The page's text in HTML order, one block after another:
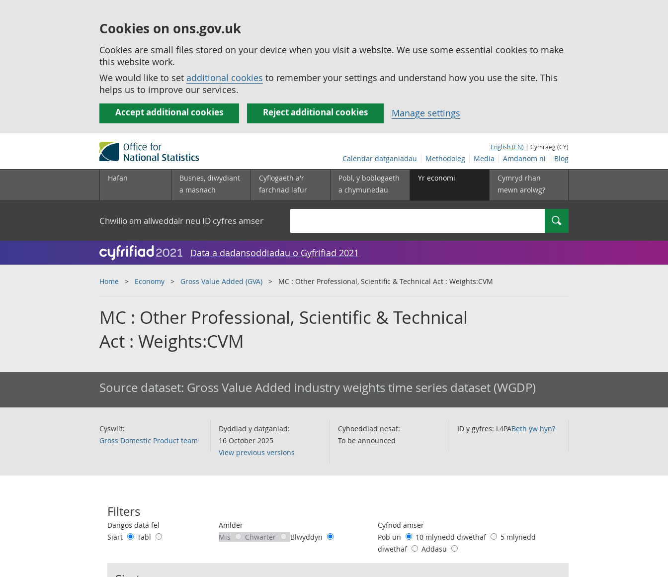
Cookies on ons.gov.uk
Cookies are small files stored on your device when you visit a website. We use some essential cookies to make
this website work.
We would like to set additional cookies to remember your settings and understand how you use the site. This
helps us to improve our services.
Accept additional cookies Reject additional cookies Manage settings
English (EN) | Cymraeg (CY)
Calendar datganiadau Methodoleg Media Amdanom ni Blog
Hafan
Busnes, diwydiant
a masnach
Cyflogaeth a'r
farchnad lafur
Pobl, y boblogaeth
a chymunedau
Yr economi
Cymryd rhan
mewn arolwg?
Chwilio am allweddair neu ID cyfres amser Chwilio
Data a dadansoddiadau o Gyfrifiad 2021
Home Economy Gross Value Added (GVA) MC : Other Professional, Scientific & Technical Act : Weights:CVM
MC : Other Professional, Scientific & Technical
Act : Weights:CVM
Source dataset: Gross Value Added industry weights time series dataset (WGDP)
Cyswllt:
Gross Domestic Product team
Dyddiad y datganiad:
16 October 2025
View previous versions
Cyhoeddiad nesaf:
To be announced
ID y gyfres: L4PABeth yw hyn?
Filters
Use these filters to interact with the following chart of data.
Dangos data fel
Siart
Tabl
Amlder
Mis
Chwarter Blwyddyn
Cyfnod amser
Pob un
10 mlynedd diwethaf
5 mlynedd
diwethaf
Addasu